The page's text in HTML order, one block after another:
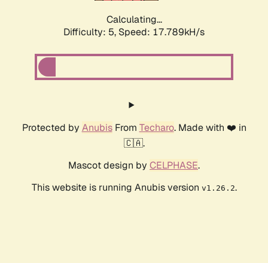
Calculating...
Difficulty: 5, Speed: 17.789kH/s
Protected by AnubisFrom Techaro. Made with ❤️ in
🇨🇦.
Mascot design by CELPHASE.
This website is running Anubis version v1.26.2.